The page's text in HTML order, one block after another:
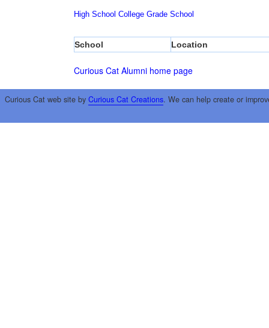
High School College Grade School
School Location
Curious Cat Alumni home page
Curious Cat web site by Curious Cat Creations. We can help create or